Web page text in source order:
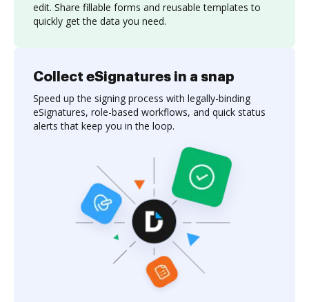
edit. Share fillable forms and reusable templates to
quickly get the data you need.
Collect eSignatures in a snap
Speed up the signing process with legally-binding
eSignatures, role-based workflows, and quick status
alerts that keep you in the loop.